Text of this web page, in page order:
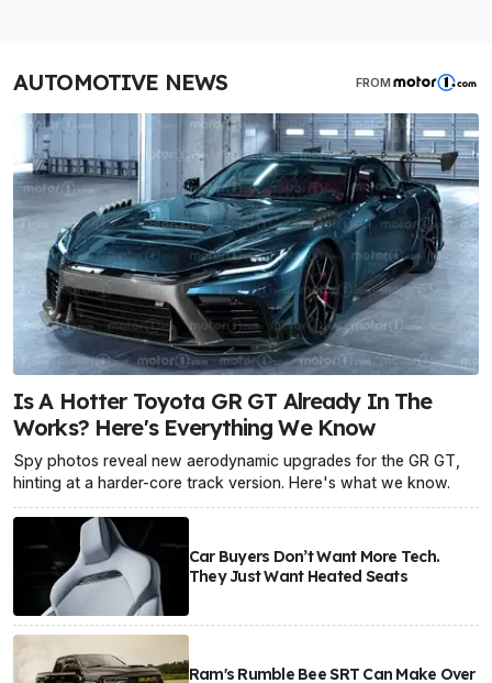
AUTOMOTIVE NEWS FROM
Is A Hotter Toyota GR GT Already In The
Works? Here's Everything We Know
Spy photos reveal new aerodynamic upgrades for the GR GT,
hinting at a harder-core track version. Here's what we know.
Car Buyers Don’t Want More Tech.
They Just Want Heated Seats
Ram's Rumble Bee SRT Can Make Over